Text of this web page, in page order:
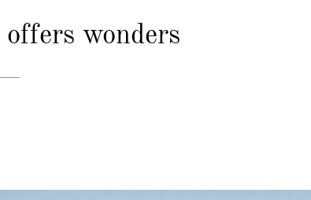
offers wonders